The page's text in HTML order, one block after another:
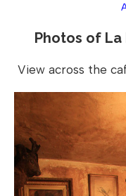
Photos of La
View across the